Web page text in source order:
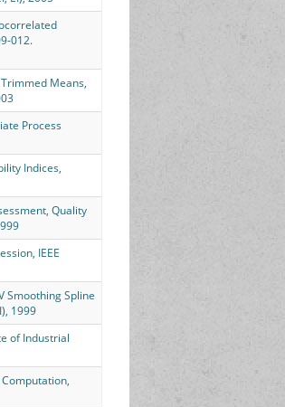
012.
Means,
Process
Indices,
Quality
IEEE
Smoothing Spline
1999
of Industrial